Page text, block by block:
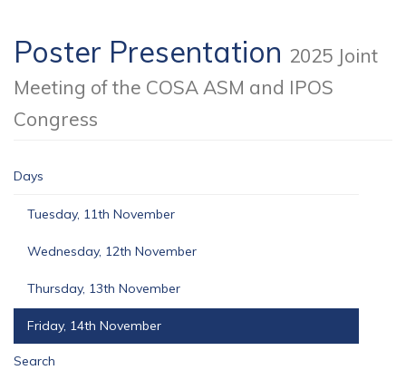
Poster Presentation 2025 Joint
Meeting of the COSA ASM and IPOS
Congress
Days
Tuesday, 11th November
Wednesday, 12th November
Thursday, 13th November
Friday, 14th November
Search